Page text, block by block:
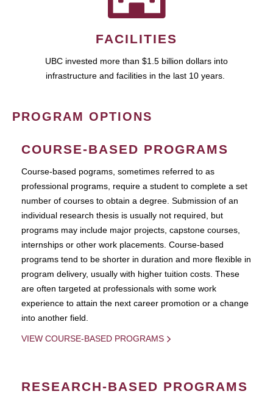
FACILITIES
UBC invested more than $1.5 billion dollars into
infrastructure and facilities in the last 10 years.
PROGRAM OPTIONS
COURSE-BASED PROGRAMS
Course-based pograms, sometimes referred to as
professional programs, require a student to complete a set
number of courses to obtain a degree. Submission of an
individual research thesis is usually not required, but
programs may include major projects, capstone courses,
internships or other work placements. Course-based
programs tend to be shorter in duration and more flexible in
program delivery, usually with higher tuition costs. These
are often targeted at professionals with some work
experience to attain the next career promotion or a change
into another field.
VIEW COURSE-BASED PROGRAMS
RESEARCH-BASED PROGRAMS